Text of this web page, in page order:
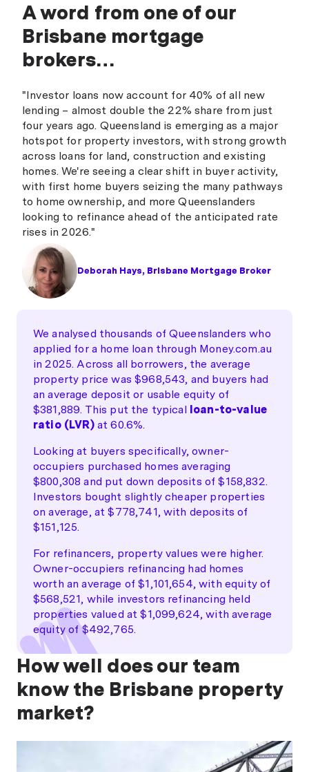
A word from one of our
Brisbane mortgage
brokers…
Deborah Hays, Brisbane Mortgage Broker
"Investor loans now account for 40% of all new
lending – almost double the 22% share from just
four years ago. Queensland is emerging as a major
hotspot for property investors, with strong growth
across loans for land, construction and existing
homes. We're seeing a clear shift in buyer activity,
with first home buyers seizing the many pathways
to home ownership, and more Queenslanders
looking to refinance ahead of the anticipated rate
rises in 2026."
We analysed thousands of Queenslanders who
applied for a home loan through Money.com.au
in 2025. Across all borrowers, the average
property price was $968,543, and buyers had
an average deposit or usable equity of
$381,889. This put the typical loan-to-value
ratio (LVR)at 60.6%.
Looking at buyers specifically, owner-
occupiers purchased homes averaging
$800,308 and put down deposits of $158,832.
Investors bought slightly cheaper properties
on average, at $778,741, with deposits of
$151,125.
For refinancers, property values were higher.
Owner-occupiers refinancing had homes
worth an average of $1,101,654, with equity of
$568,521, while investors refinancing held
properties valued at $1,099,624, with average
equity of $492,765.
How well does our team
know the Brisbane property
market?